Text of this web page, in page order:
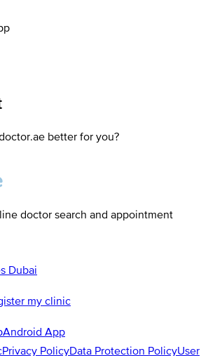
better for you?
doctor search and appointment
Dubai
my clinic
Android App
Privacy PolicyData Protection PolicyUser